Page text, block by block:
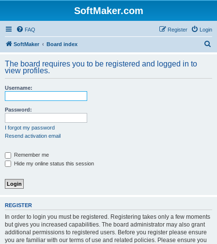
SoftMaker.com
FAQ Login
Register
SoftMaker Board index
r
The board requires you to be registered and logged in to
view profiles.
Username:
Password:
I forgot my password
Resend activation email
Remember me
Hide my online status this session
REGISTER
In order to login you must be registered. Registering takes only a few moments
but gives you increased capabilities. The board administrator may also grant
additional permissions to registered users. Before you register please ensure
you are familiar with our terms of use and related policies. Please ensure you